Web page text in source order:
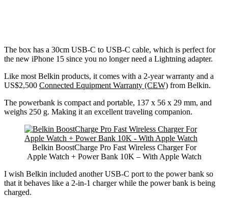
The box has a 30cm USB-C to USB-C cable, which is perfect for
the new iPhone 15 since you no longer need a Lightning adapter.
Like most Belkin products, it comes with a 2-year warranty and a
US$2,500 Connected Equipment Warranty (CEW) from Belkin.
The powerbank is compact and portable, 137 x 56 x 29 mm, and
weighs 250 g. Making it an excellent traveling companion.
Belkin BoostCharge Pro Fast Wireless Charger For
Apple Watch + Power Bank 10K – With Apple Watch
I wish Belkin included another USB-C port to the power bank so
that it behaves like a 2-in-1 charger while the power bank is being
charged.